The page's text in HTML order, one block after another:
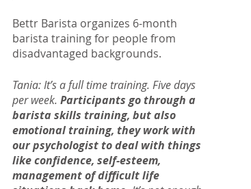
Bettr Barista organizes 6-month
barista training for people from
disadvantaged backgrounds.
Tania: It’s a full time training. Five days
per week. Participants go through a
barista skills training, but also
emotional training, they work with
our psychologist to deal with things
like confidence, self-esteem,
management of difficult life